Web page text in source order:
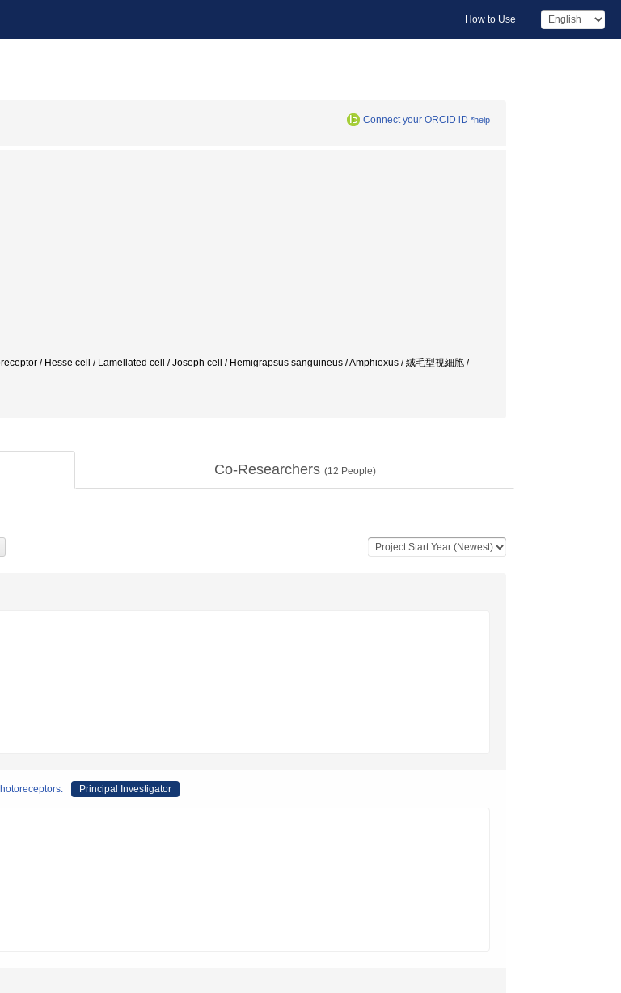
How to Use
Connect your ORCID iD *help
/ Hesse cell / Lamellated cell / Joseph cell / Hemigrapsus sanguineus / Amphioxus / 絨毛型視細胞 /
Co-Researchers (12 People)
Principal Investigator